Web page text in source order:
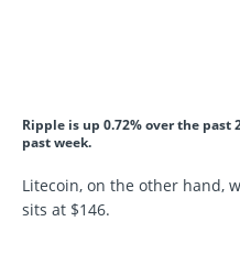
Ripple is up 0.72% over the past
past week.
Litecoin, on the other hand,
sits at $146.